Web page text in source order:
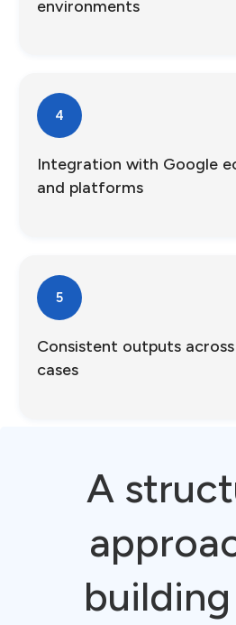
environments
4
Integration with Google
and platforms
5
Consistent outputs
cases
A